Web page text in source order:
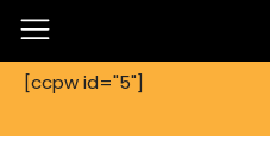
[ccpw id="5"]